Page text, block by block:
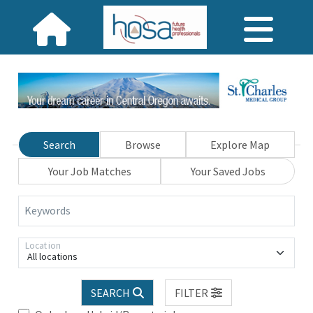
Search Browse
Explore Map
Your Job Matches
Your Saved Jobs
Keywords
All locations
Location
SEARCH
FILTER